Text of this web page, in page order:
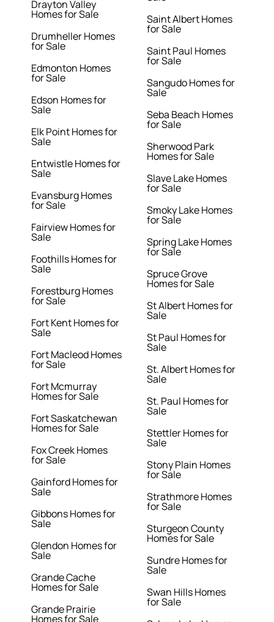
Drayton Valley
Homes for Sale
Drumheller Homes
for Sale
Edmonton Homes
for Sale
Edson Homes for
Sale
Elk Point Homes for
Sale
Entwistle Homes for
Sale
Evansburg Homes
for Sale
Fairview Homes for
Sale
Foothills Homes for
Sale
Forestburg Homes
for Sale
Fort Kent Homes for
Sale
Fort Macleod Homes
for Sale
Fort Mcmurray
Homes for Sale
Fort Saskatchewan
Homes for Sale
Fox Creek Homes
for Sale
Gainford Homes for
Sale
Gibbons Homes for
Sale
Glendon Homes for
Sale
Grande Cache
Homes for Sale
Grande Prairie
Homes for Sale
Saint Albert Homes
for Sale
Saint Paul Homes
for Sale
Sangudo Homes for
Sale
Seba Beach Homes
for Sale
Sherwood Park
Homes for Sale
Slave Lake Homes
for Sale
Smoky Lake Homes
for Sale
Spring Lake Homes
for Sale
Spruce Grove
Homes for Sale
St Albert Homes for
Sale
St Paul Homes for
Sale
St. Albert Homes for
Sale
St. Paul Homes for
Sale
Stettler Homes for
Sale
Stony Plain Homes
for Sale
Strathmore Homes
for Sale
Sturgeon County
Homes for Sale
Sundre Homes for
Sale
Swan Hills Homes
for Sale